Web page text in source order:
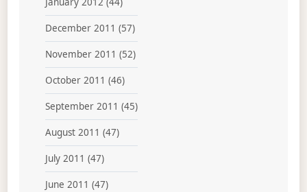
December 2011 (57)
November 2011 (52)
October 2011 (46)
September 2011 (45)
August 2011 (47)
July 2011 (47)
June 2011 (47)